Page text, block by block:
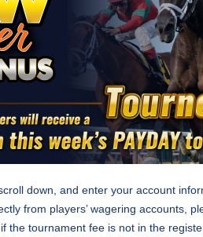
down, and enter your account
from players’ wagering accounts,
the tournament fee is not in the